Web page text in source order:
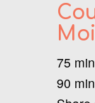
75
90